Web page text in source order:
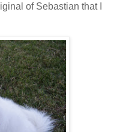
of Sebastian that I